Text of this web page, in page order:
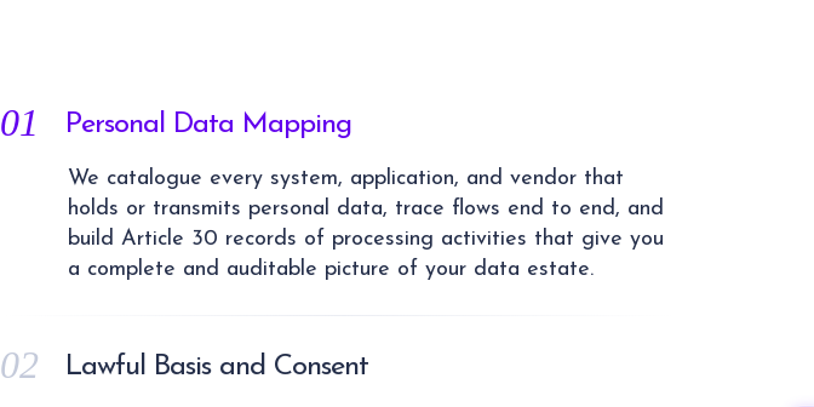
01 Personal Data Mapping
We catalogue every system, application, and vendor that
holds or transmits personal data, trace flows end to end, and
build Article 30 records of processing activities that give you
a complete and auditable picture of your data estate.
02 Lawful Basis and Consent